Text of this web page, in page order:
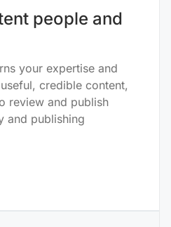
people and
your expertise and
credible content,
review and publish
and publishing